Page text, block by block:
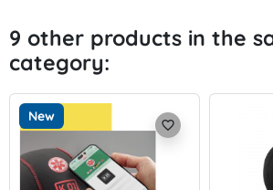
9 other products in the
category:
New
favorite_border